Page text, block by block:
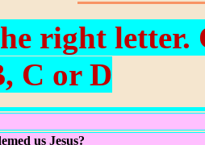
right letter.
C or D
us Jesus?